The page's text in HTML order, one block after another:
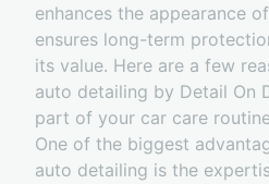
enhances the appearance
ensures long-term
its value. Here are a few
auto detailing by Detail On
part of your car care
One of the biggest
auto detailing is the